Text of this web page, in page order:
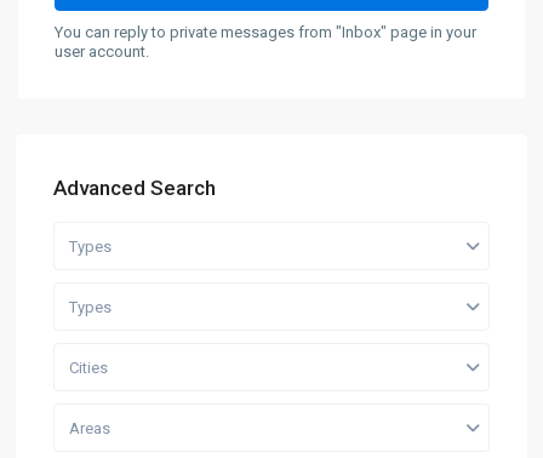
You can reply to private messages from "Inbox" page in your
user account.
Advanced Search
Types
Types
Cities
Areas